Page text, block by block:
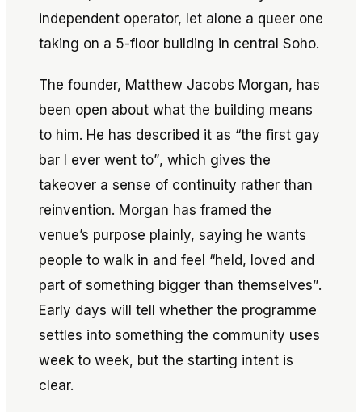
independent operator, let alone a queer one
taking on a 5-floor building in central Soho.
The founder, Matthew Jacobs Morgan, has
been open about what the building means
to him. He has described it as “the first gay
bar I ever went to”, which gives the
takeover a sense of continuity rather than
reinvention. Morgan has framed the
venue’s purpose plainly, saying he wants
people to walk in and feel “held, loved and
part of something bigger than themselves”.
Early days will tell whether the programme
settles into something the community uses
week to week, but the starting intent is
clear.